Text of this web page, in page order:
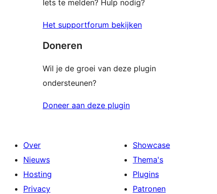
Iets te melden? Hulp nodig?
Het supportforum bekijken
Doneren
Wil je de groei van deze plugin
ondersteunen?
Doneer aan deze plugin
Over
Nieuws
Hosting
Privacy
Showcase
Thema's
Plugins
Patronen